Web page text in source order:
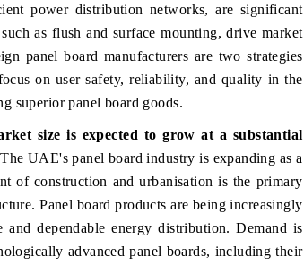
power distribution networks, are significant
as flush and surface mounting, drive market
panel board manufacturers are two strategies
on user safety, reliability, and quality in the
superior panel board goods.
size is expected to grow at a substantial
The UAE's panel board industry is expanding as a
of construction and urbanisation is the primary
Panel board products are being increasingly
dependable energy distribution. Demand is
advanced panel boards, including their
PR NEWSWIRE